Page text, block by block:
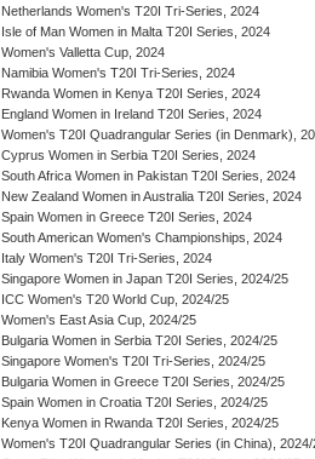
Netherlands Women's T20I Tri-Series, 2024
Isle of Man Women in Malta T20I Series, 2024
Women's Valletta Cup, 2024
Namibia Women's T20I Tri-Series, 2024
Rwanda Women in Kenya T20I Series, 2024
England Women in Ireland T20I Series, 2024
Women's T20I Quadrangular Series (in Denmark),
Cyprus Women in Serbia T20I Series, 2024
South Africa Women in Pakistan T20I Series, 2024
New Zealand Women in Australia T20I Series, 2024
Spain Women in Greece T20I Series, 2024
South American Women's Championships, 2024
Italy Women's T20I Tri-Series, 2024
Singapore Women in Japan T20I Series, 2024/25
ICC Women's T20 World Cup, 2024/25
Women's East Asia Cup, 2024/25
Bulgaria Women in Serbia T20I Series, 2024/25
Singapore Women's T20I Tri-Series, 2024/25
Bulgaria Women in Greece T20I Series, 2024/25
Spain Women in Croatia T20I Series, 2024/25
Kenya Women in Rwanda T20I Series, 2024/25
Women's T20I Quadrangular Series (in China), 2024/